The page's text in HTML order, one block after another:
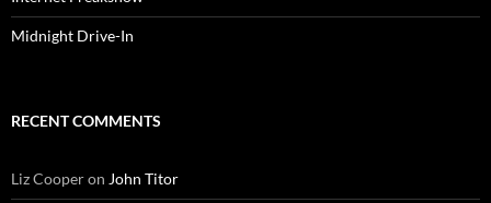
Midnight Drive-In
RECENT COMMENTS
Liz Cooperon John Titor